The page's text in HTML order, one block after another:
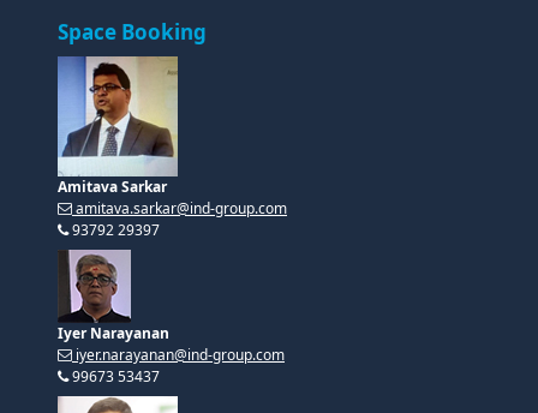
Space Booking
Amitava Sarkar
amitava.sarkar@ind-group.com
93792 29397
Iyer Narayanan
iyer.narayanan@ind-group.com
99673 53437